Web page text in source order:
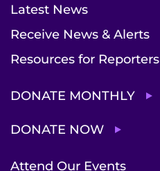
Latest News
Receive News & Alerts
Resources for Reporters
DONATE MONTHLY
DONATE NOW
Attend Our Events